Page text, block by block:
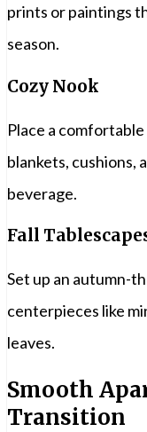
prints or paintings
season.
Cozy Nook
Place a
blankets, cushions,
beverage.
Fall
Set up an autumn-
centerpieces like
leaves.
Smooth
Transition